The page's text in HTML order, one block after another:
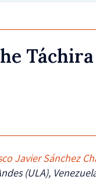
Táchira
Javier Sánchez
(ULA),